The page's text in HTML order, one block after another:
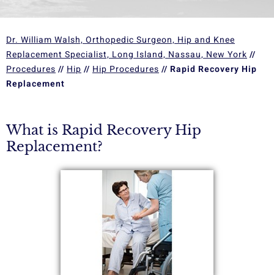
Dr. William Walsh, Orthopedic Surgeon, Hip and Knee
Replacement Specialist, Long Island, Nassau, New York //
Procedures // Hip // Hip Procedures // Rapid Recovery Hip
Replacement
What is Rapid Recovery Hip
Replacement?